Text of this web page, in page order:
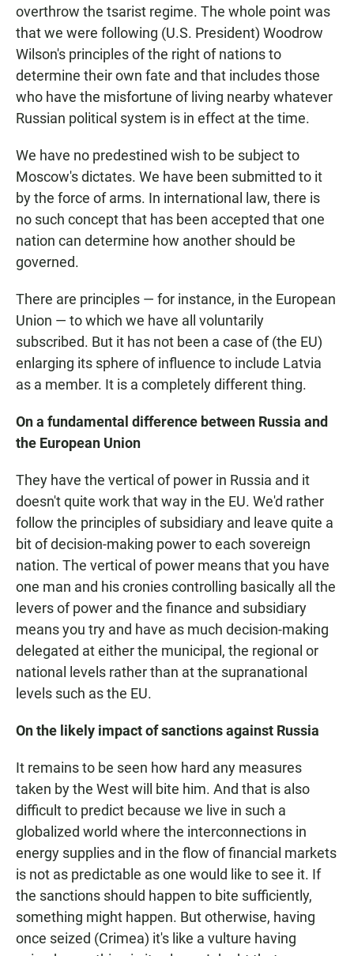
overthrow the tsarist regime. The whole point was
that we were following (U.S. President) Woodrow
Wilson's principles of the right of nations to
determine their own fate and that includes those
who have the misfortune of living nearby whatever
Russian political system is in effect at the time.
We have no predestined wish to be subject to
Moscow's dictates. We have been submitted to it
by the force of arms. In international law, there is
no such concept that has been accepted that one
nation can determine how another should be
governed.
There are principles — for instance, in the European
Union — to which we have all voluntarily
subscribed. But it has not been a case of (the EU)
enlarging its sphere of influence to include Latvia
as a member. It is a completely different thing.
On a fundamental difference between Russia and
the European Union
They have the vertical of power in Russia and it
doesn't quite work that way in the EU. We'd rather
follow the principles of subsidiary and leave quite a
bit of decision-making power to each sovereign
nation. The vertical of power means that you have
one man and his cronies controlling basically all the
levers of power and the finance and subsidiary
means you try and have as much decision-making
delegated at either the municipal, the regional or
national levels rather than at the supranational
levels such as the EU.
On the likely impact of sanctions against Russia
It remains to be seen how hard any measures
taken by the West will bite him. And that is also
difficult to predict because we live in such a
globalized world where the interconnections in
energy supplies and in the flow of financial markets
is not as predictable as one would like to see it. If
the sanctions should happen to bite sufficiently,
something might happen. But otherwise, having
once seized (Crimea) it's like a vulture having